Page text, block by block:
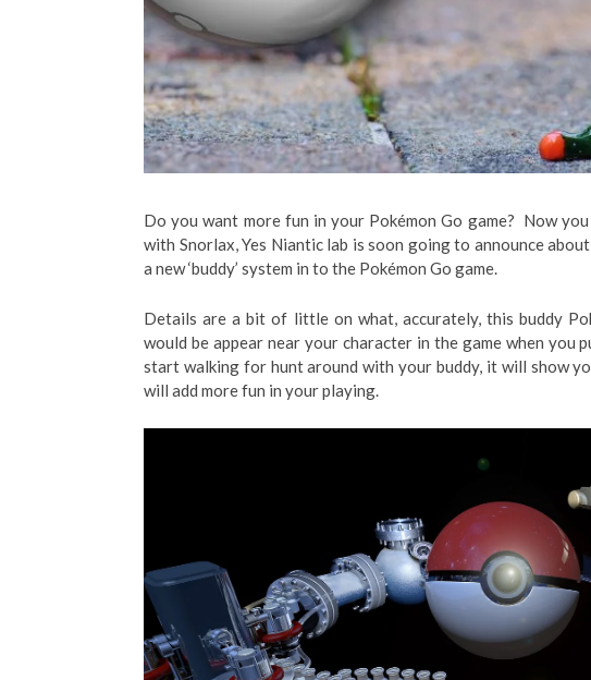
Do you want more fun in your Pokémon Go game? Now
with Snorlax, Yes Niantic lab is soon going to announce
a new ‘buddy’ system in to the Pokémon Go game.
Details are a bit of little on what, accurately, this buddy
would be appear near your character in the game when you
start walking for hunt around with your buddy, it will show
will add more fun in your playing.